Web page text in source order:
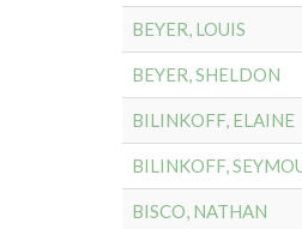
BEYER, LOUIS
BEYER, SHELDON
BILINKOFF, ELAINE
BILINKOFF,
BISCO, NATHAN